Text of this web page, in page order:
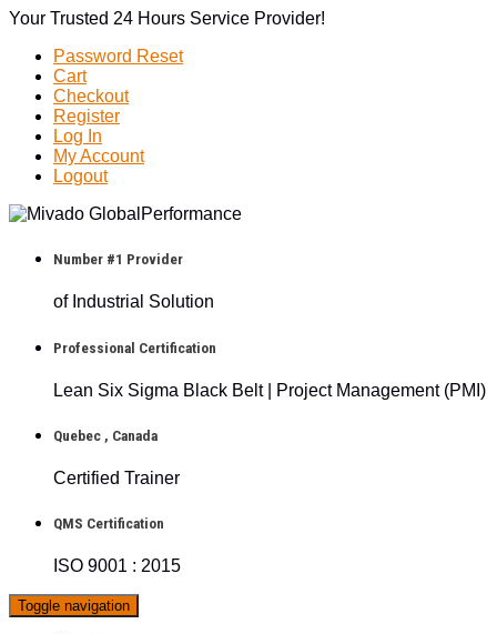
Your Trusted 24 Hours Service Provider!
Password Reset
Cart
Checkout
Register
Log In
My Account
Logout
Number #1 Provider
of Industrial Solution
Professional Certification
Lean Six Sigma Black Belt | Project Management (PMI)
Quebec , Canada
Certified Trainer
QMS Certification
ISO 9001 : 2015
Toggle navigation